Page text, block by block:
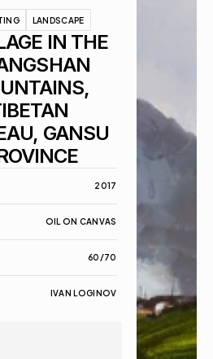
LANDSCAPE
IN THE
GANSU
2017
OIL ON CANVAS
60/70
IVAN LOGINOV